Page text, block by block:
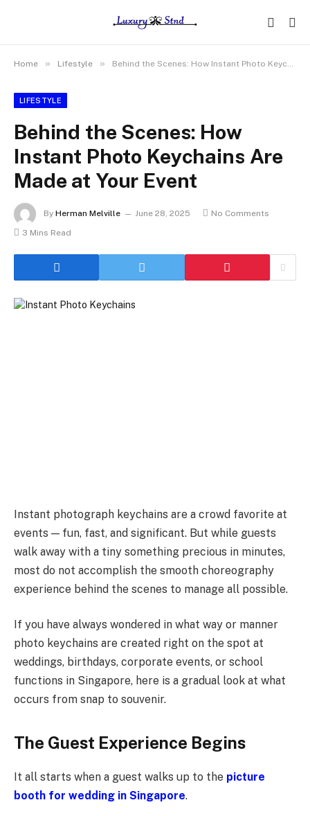
Home » Lifestyle » Behind the Scenes: How Instant Photo Keychains Are Made at Your Event
LIFESTYLE
Behind the Scenes: How
Instant Photo Keychains Are
Made at Your Event
By Herman Melville June 28, 2025
No Comments
3 Mins Read
Instant photograph keychains are a crowd favorite at
events — fun, fast, and significant. But while guests
walk away with a tiny something precious in minutes,
most do not accomplish the smooth choreography
experience behind the scenes to manage all possible.
If you have always wondered in what way or manner
photo keychains are created right on the spot at
weddings, birthdays, corporate events, or school
functions in Singapore, here is a gradual look at what
occurs from snap to souvenir.
The Guest Experience Begins
It all starts when a guest walks up to the picture
booth for wedding in Singapore.